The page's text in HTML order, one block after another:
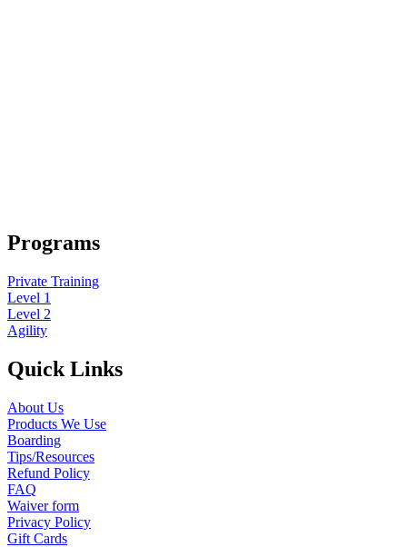
Programs
Private Training
Level 1
Level 2
Agility
Quick Links
About Us
Products We Use
Boarding
Tips/Resources
Refund Policy
FAQ
Waiver form
Privacy Policy
Gift Cards